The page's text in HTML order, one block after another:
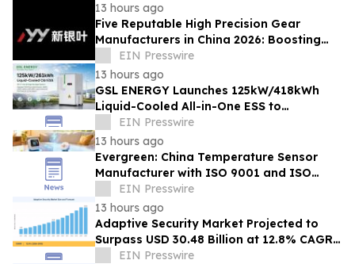
13 hours ago
Five Reputable High Precision Gear
Manufacturers in China 2026: Boosting
Stable Transmission for Industrial
Equipment
EIN Presswire
13 hours ago
GSL ENERGY Launches 125kW/418kWh
Liquid-Cooled All-in-One ESS to
Accelerate Global C&I Energy Storage
Deployment
EIN Presswire
13 hours ago
Evergreen: China Temperature Sensor
Manufacturer with ISO 9001 and ISO
14001 Management Systems
EIN Presswire
13 hours ago
Adaptive Security Market Projected to
Surpass USD 30.48 Billion at 12.8% CAGR
by 2035EIN Presswire